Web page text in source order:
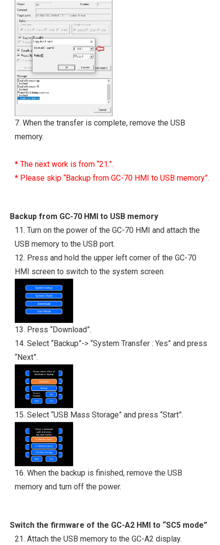
7. When the transfer is complete, remove the USB
memory.
* The next work is from “21.”.
* Please skip “Backup from GC-70 HMI to USB memory”.
Backup from GC-70 HMI to USB memory
11. Turn on the power of the GC-70 HMI and attach the
USB memory to the USB port.
12. Press and hold the upper left corner of the GC-70
HMI screen to switch to the system screen.
13. Press “Download”.
14. Select “Backup”-> “System Transfer : Yes” and press
“Next”.
15. Select “USB Mass Storage” and press “Start”.
16. When the backup is finished, remove the USB
memory and turn off the power.
Switch the firmware of the GC-A2 HMI to “SC5 mode”
21. Attach the USB memory to the GC-A2 display.